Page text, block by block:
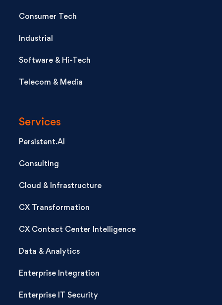
Consumer Tech
Industrial
Software & Hi-Tech
Telecom & Media
Services
Persistent.AI
Consulting
Cloud & Infrastructure
CX Transformation
CX Contact Center Intelligence
Data & Analytics
Enterprise Integration
Enterprise IT Security